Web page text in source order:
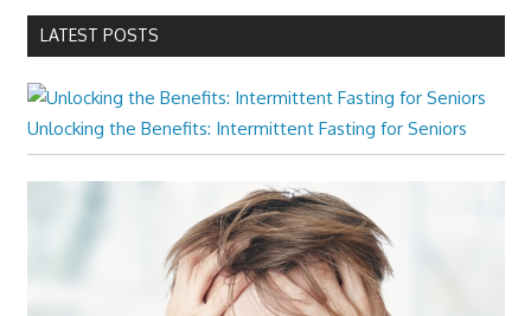
LATEST POSTS
Unlocking the Benefits: Intermittent Fasting for Seniors